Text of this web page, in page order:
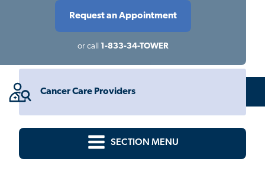
Request an Appointment
or call 1-833-34-TOWER
Cancer Care Providers
SECTION MENU